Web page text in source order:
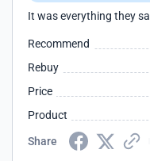
It was everything they
Recommend
Rebuy
Price
Product
Share